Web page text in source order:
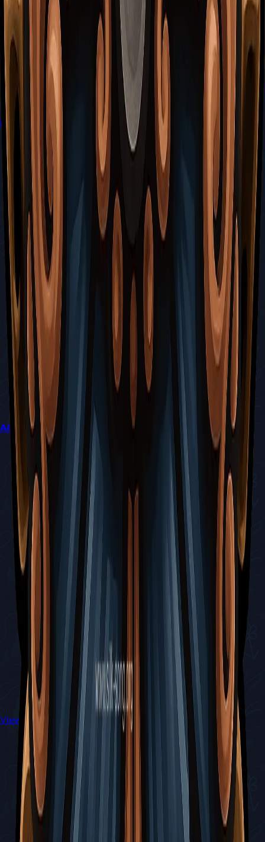
How to Reach the Putrified Ducts
All Mementos Guide (How to Collect Every Trophy)
View All Walkthroughs